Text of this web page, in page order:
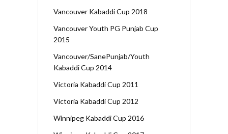
Vancouver Kabaddi Cup 2018
Vancouver Youth PG Punjab Cup
2015
Vancouver/SanePunjab/Youth
Kabaddi Cup 2014
Victoria Kabaddi Cup 2011
Victoria Kabaddi Cup 2012
Winnipeg Kabaddi Cup 2016